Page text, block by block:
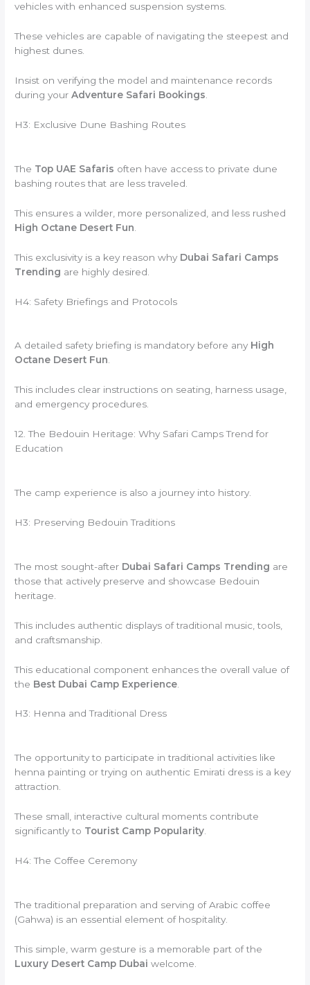
vehicles with enhanced suspension systems.
These vehicles are capable of navigating the steepest and
highest dunes.
Insist on verifying the model and maintenance records
during yourAdventure Safari Bookings
H3: Exclusive Dune Bashing Routes
The Top UAE Safaris often have access to private dune
bashing routes that are less traveled.
This ensures a wilder, more personalized, and less rushed
High Octane Desert Fun
This exclusivity is a key reason why Dubai Safari Camps
Trending are highly desired.
H4: Safety Briefings and Protocols
A detailed safety briefing is mandatory before any High
Octane Desert Fun.
This includes clear instructions on seating, harness usage,
and emergency procedures.
12. The Bedouin Heritage: Why Safari Camps Trend for
Education
The camp experience is also a journey into history.
H3: Preserving Bedouin Traditions
The most sought-after Dubai Safari Camps Trending are
those that actively preserve and showcase Bedouin
heritage.
This includes authentic displays of traditional music, tools,
and craftsmanship.
This educational component enhances the overall value of
the Best Dubai Camp Experience
H3: Henna and Traditional Dress
The opportunity to participate in traditional activities like
henna painting or trying on authentic Emirati dress is a key
attraction.
These small, interactive cultural moments contribute
significantly to Tourist Camp Popularity
H4: The Coffee Ceremony
The traditional preparation and serving of Arabic coffee
(Gahwa) is an essential element of hospitality.
This simple, warm gesture is a memorable part of the
Luxury Desert Camp Dubai welcome.